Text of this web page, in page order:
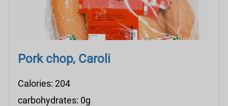
Pork chop, Caroli
Calories: 204
carbohydrates: 0g